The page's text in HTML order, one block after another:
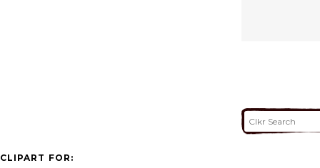
CLIPART FOR: